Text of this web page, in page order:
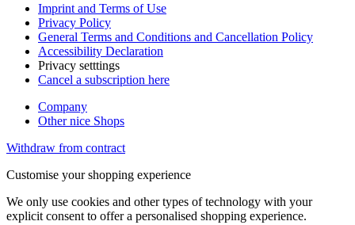
Imprint and Terms of Use
Privacy Policy
General Terms and Conditions and Cancellation Policy
Accessibility Declaration
Privacy setttings
Cancel a subscription here
Company
Other nice Shops
Withdraw from contract
Customise your shopping experience
We only use cookies and other types of technology with your
explicit consent to offer a personalised shopping experience.